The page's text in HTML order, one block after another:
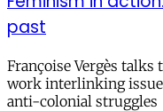
past
Françoise Vergès talks
work interlinking
anti-colonial struggles